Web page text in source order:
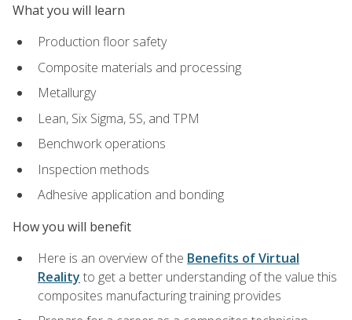
What you will learn
Production floor safety
Composite materials and processing
Metallurgy
Lean, Six Sigma, 5S, and TPM
Benchwork operations
Inspection methods
Adhesive application and bonding
How you will benefit
Here is an overview of the Benefits of Virtual
Reality to get a better understanding of the value this
composites manufacturing training provides